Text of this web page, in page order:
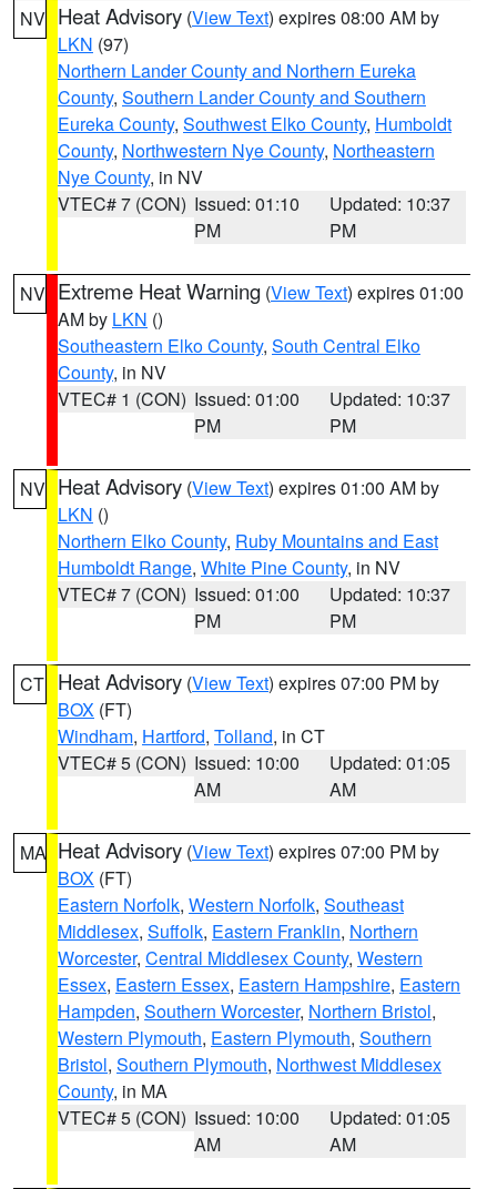
NV Heat Advisory (View Text) expires 08:00 AM by
LKN (97)
Northern Lander County and Northern Eureka
County, Southern Lander County and Southern
Eureka County, Southwest Elko County, Humboldt
County, Northwestern Nye County, Northeastern
Nye County, in NV
VTEC# 7 (CON) Issued: 01:10
PM
Updated: 10:37
PM
NV Extreme Heat Warning (View Text) expires 01:00
AM by LKN ()
Southeastern Elko County, South Central Elko
County, in NV
VTEC# 1 (CON) Issued: 01:00
PM
Updated: 10:37
PM
NV Heat Advisory (View Text) expires 01:00 AM by
LKN ()
Northern Elko County, Ruby Mountains and East
Humboldt Range, White Pine County, in NV
VTEC# 7 (CON) Issued: 01:00
PM
Updated: 10:37
PM
CT Heat Advisory (View Text) expires 07:00 PM by
BOX (FT)
Windham, Hartford, Tolland, in CT
VTEC# 5 (CON) Issued: 10:00
AM
Updated: 01:05
AM
MA Heat Advisory (View Text) expires 07:00 PM by
BOX (FT)
Eastern Norfolk, Western Norfolk, Southeast
Middlesex, Suffolk, Eastern Franklin, Northern
Worcester, Central Middlesex County, Western
Essex, Eastern Essex, Eastern Hampshire, Eastern
Hampden, Southern Worcester, Northern Bristol,
Western Plymouth, Eastern Plymouth, Southern
Bristol, Southern Plymouth, Northwest Middlesex
County, in MA
VTEC# 5 (CON) Issued: 10:00
AM
Updated: 01:05
AM